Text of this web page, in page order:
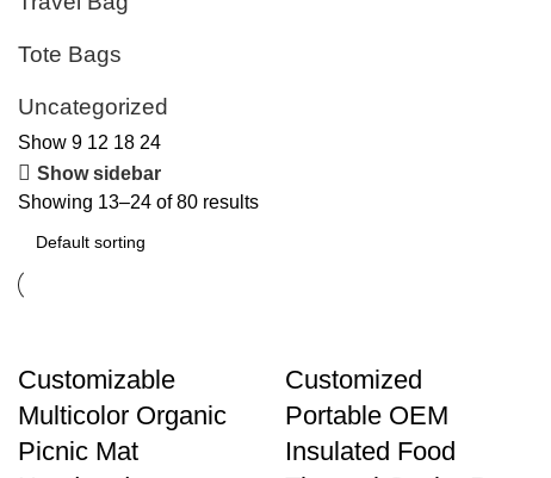
Tote Bags
Uncategorized
Show 9 12 18 24
Show sidebar
Showing 13–24 of 80 results
Customizable
Multicolor Organic
Picnic Mat
Customized
Portable OEM
Insulated Food